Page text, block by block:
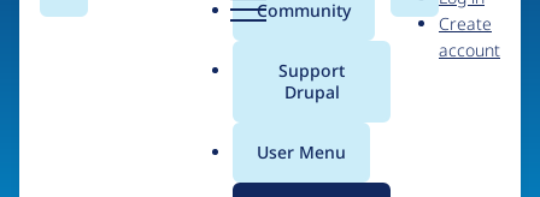
Search MenuCommunity
Support
Drupal
User Menu
Search
Create
account
Community-built and AI-ready, Drupal gives
organizations the freedom and flexibility to create
digital experiences without limits.